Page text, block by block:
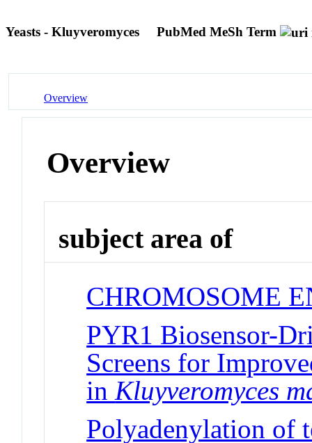
Yeasts - Kluyveromyces PubMed MeSh Term
Overview
Overview
subject area of
CHROMOSOME
PYR1 Biosensor-
Screens for
inKluyveromyces
Polyadenylation of